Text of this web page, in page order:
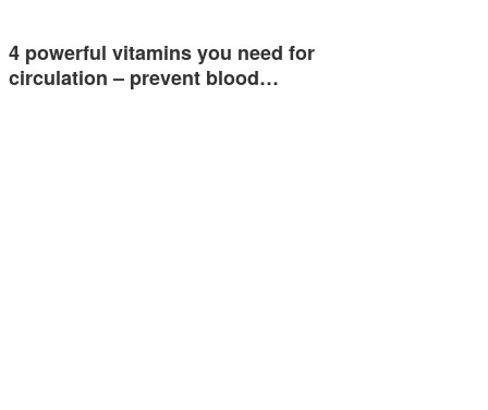
4 powerful vitamins you need for
circulation – prevent blood…